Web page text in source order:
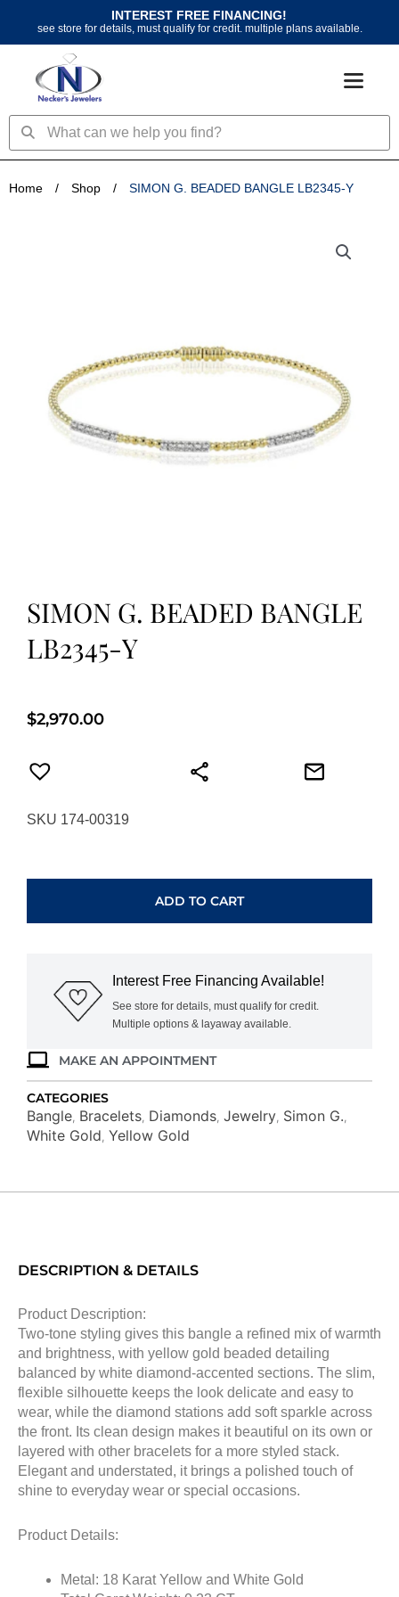
content
INTEREST FREE FINANCING!
see store for details, must qualify for credit. multiple plans available.
SearchSearch
Home / Shop / SIMON G. BEADED BANGLE LB2345-Y
SIMON G. BEADED BANGLE
LB2345-Y
$2,970.00
SKU 174-00319
LB2345-
ADD TO CART
Interest Free Financing Available!
See store for details, must qualify for credit.
Multiple options & layaway available.
MAKE AN APPOINTMENT
CATEGORIES
Bangle Bracelets Diamonds Jewelry Simon G.
White Gold Yellow Gold
DESCRIPTION & DETAILS
Product Description:
Two-tone styling gives this bangle a refined mix of warmth
and brightness, with yellow gold beaded detailing
balanced by white diamond-accented sections. The slim,
flexible silhouette keeps the look delicate and easy to
wear, while the diamond stations add soft sparkle across
the front. Its clean design makes it beautiful on its own or
layered with other bracelets for a more styled stack.
Elegant and understated, it brings a polished touch of
shine to everyday wear or special occasions.
Product Details:
Metal: 18 Karat Yellow and White Gold